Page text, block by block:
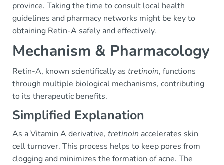
province. Taking the time to consult local health
guidelines and pharmacy networks might be key to
obtaining Retin-A safely and effectively.
Mechanism & Pharmacology
Retin-A, known scientifically as tretinoin, functions
through multiple biological mechanisms, contributing
to its therapeutic benefits.
Simplified Explanation
As a Vitamin A derivative, tretinoin accelerates skin
cell turnover. This process helps to keep pores from
clogging and minimizes the formation of acne. The